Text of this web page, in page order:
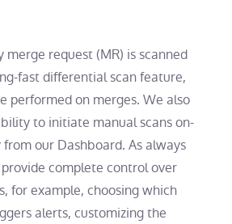
merge request (MR) is scanned
fast differential scan feature,
performed on merges. We also
to initiate manual scans on-
our Dashboard. As always
complete control over
for example, choosing which
alerts, customizing the